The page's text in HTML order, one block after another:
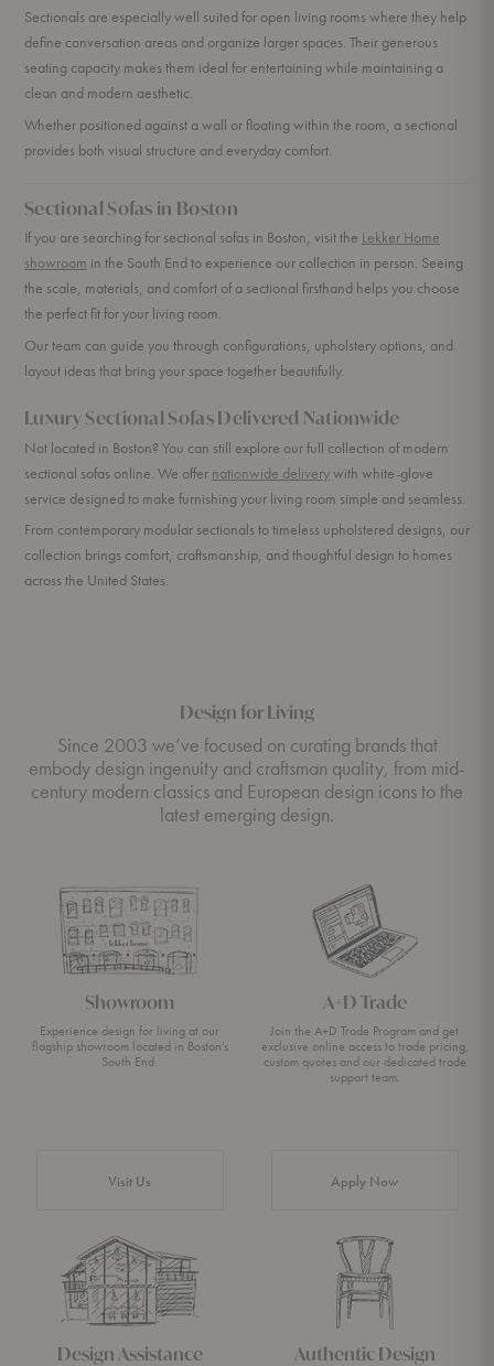
Sectionals are especially well suited for open living rooms where they help
define conversation areas and organize larger spaces. Their generous
seating capacity makes them ideal for entertaining while maintaining a
clean and modern aesthetic.
Whether positioned against a wall or floating within the room, a sectional
provides both visual structure and everyday comfort.
Sectional Sofas in Boston
If you are searching for sectional sofas in Boston, visit the Lekker Home
showroom in the South End to experience our collection in person. Seeing
the scale, materials, and comfort of a sectional firsthand helps you choose
the perfect fit for your living room.
Our team can guide you through configurations, upholstery options, and
layout ideas that bring your space together beautifully.
Luxury Sectional Sofas Delivered Nationwide
Not located in Boston? You can still explore our full collection of modern
sectional sofas online. We offer nationwide deliverywith white-glove
service designed to make furnishing your living room simple and seamless.
From contemporary modular sectionals to timeless upholstered designs, our
collection brings comfort, craftsmanship, and thoughtful design to homes
across the United States.
Design for Living
Since 2003 we’ve focused on curating brands that
embody design ingenuity and craftsman quality, from mid-
century modern classics and European design icons to the
latest emerging design.
Showroom
Experience design for living at our
flagship showroom located in Boston’s
South End.
Visit Us
A+D Trade
Join the A+D Trade Program and get
exclusive online access to trade pricing,
custom quotes and our dedicated trade
support team.
Apply Now
Design Assistance Authentic Design